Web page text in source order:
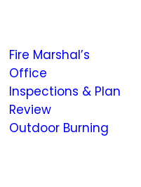
Fire Marshal’s
Office
Inspections & Plan
Review
Outdoor Burning